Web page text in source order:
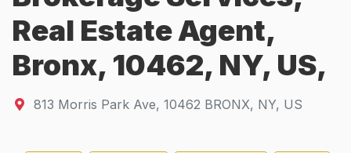
Real Estate Agent,
Bronx, 10462, NY, US,
813 Morris Park Ave, 10462 BRONX, NY, US